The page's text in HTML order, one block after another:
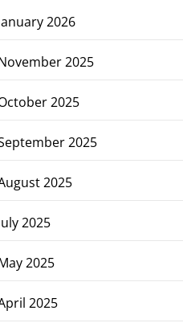
2026
2025
2025
2025
2025
2025
2025
2025